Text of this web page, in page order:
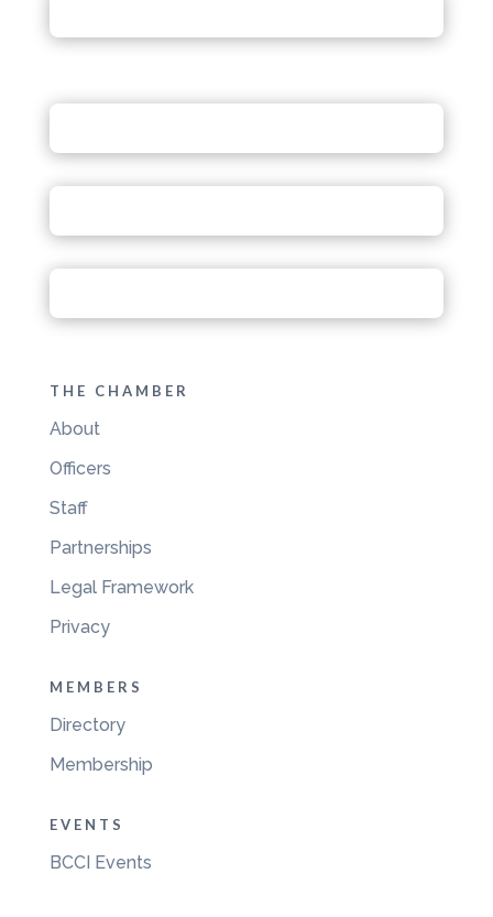
THE CHAMBER
About
Officers
Staff
Partnerships
Legal Framework
Privacy
MEMBERS
Directory
Membership
EVENTS
BCCI Events